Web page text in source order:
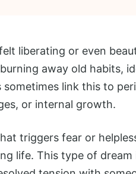
liberating or even
away old habits,
sometimes link this to
or internal growth.
triggers fear or
life. This type of